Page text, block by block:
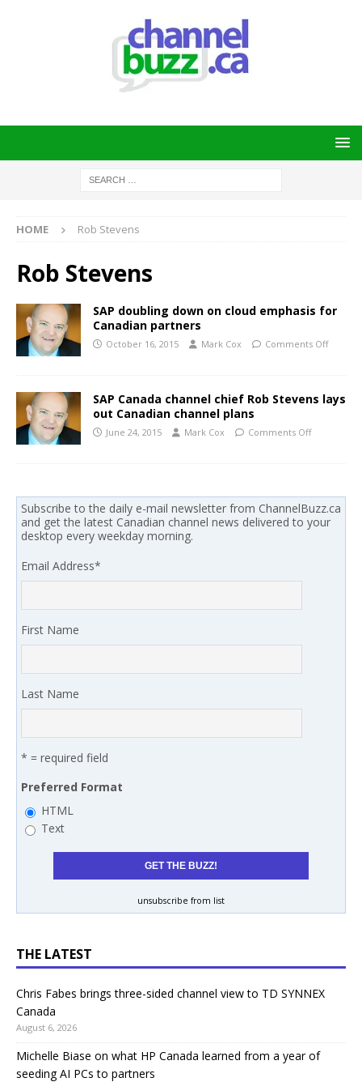
HOME Rob Stevens
Rob Stevens
SAP doubling down on cloud emphasis for
Canadian partners
October 16, 2015 Mark Cox Comments Off
SAP Canada channel chief Rob Stevens lays
out Canadian channel plans
June 24, 2015 Mark Cox Comments Off
Subscribe to the daily e-mail newsletter from ChannelBuzz.ca
and get the latest Canadian channel news delivered to your
desktop every weekday morning.
Email Address*
First Name
Last Name
* = required field
Preferred Format
HTML
Text
unsubscribe from list
THE LATEST
Chris Fabes brings three-sided channel view to TD SYNNEX
Canada
August 6, 2026
Michelle Biase on what HP Canada learned from a year of
seeding AI PCs to partners